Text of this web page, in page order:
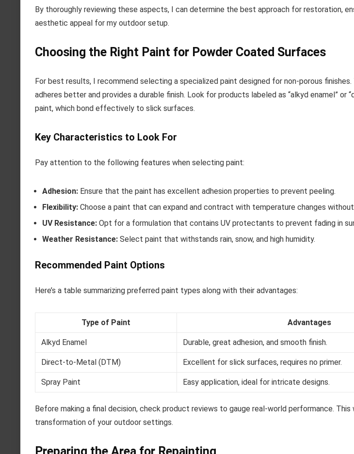
By thoroughly reviewing these aspects, I can determine the best approach for restoration,
aesthetic appeal for my outdoor setup.
Choosing the Right Paint for Powder Coated Surfaces
For best results, I recommend selecting a specialized paint designed for non-porous
adheres better and provides a durable finish. Look for products labeled as “alkyd enamel” or
paint, which bond effectively to slick surfaces.
Key Characteristics to Look For
Pay attention to the following features when selecting paint:
Adhesion: Ensure that the paint has excellent adhesion properties to prevent peeling.
Flexibility: Choose a paint that can expand and contract with temperature changes
UV Resistance: Opt for a formulation that contains UV protectants to prevent fading in
Weather Resistance: Select paint that withstands rain, snow, and high humidity.
Recommended Paint Options
Here’s a table summarizing preferred paint types along with their advantages:
Type of Paint Advantages
Alkyd Enamel Durable, great adhesion, and smooth finish.
Direct-to-Metal (DTM) Excellent for slick surfaces, requires no primer.
Spray Paint Easy application, ideal for intricate designs.
Before making a final decision, check product reviews to gauge real-world performance. This
transformation of your outdoor settings.